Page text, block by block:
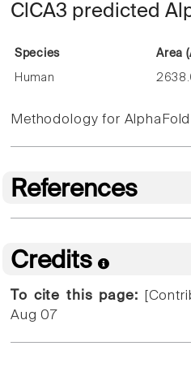
ClCA3 predicted
Species Area
Human
Methodology for
References
Credits
To cite this page:
Aug 07